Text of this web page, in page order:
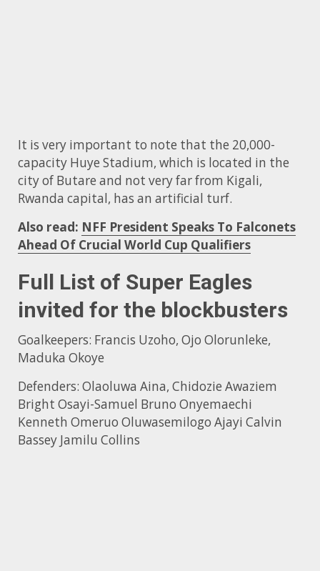
It is very important to note that the 20,000-
capacity Huye Stadium, which is located in the
city of Butare and not very far from Kigali,
Rwanda capital, has an artificial turf.
Also read: NFF President Speaks To Falconets
Ahead Of Crucial World Cup Qualifiers
Full List of Super Eagles
invited for the blockbusters
Goalkeepers: Francis Uzoho, Ojo Olorunleke,
Maduka Okoye
Defenders: Olaoluwa Aina, Chidozie Awaziem
Bright Osayi-Samuel Bruno Onyemaechi
Kenneth Omeruo Oluwasemilogo Ajayi Calvin
Bassey Jamilu Collins